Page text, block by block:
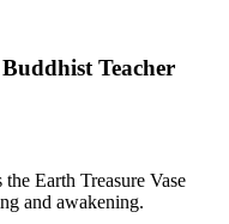
Teacher
Earth Treasure Vase
and awakening.